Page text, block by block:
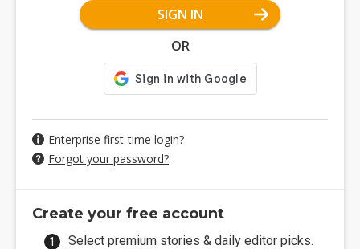
SIGN IN
OR
Enterprise first-time login?
Forgot your password?
Create your free account
Select premium stories & daily editor picks.